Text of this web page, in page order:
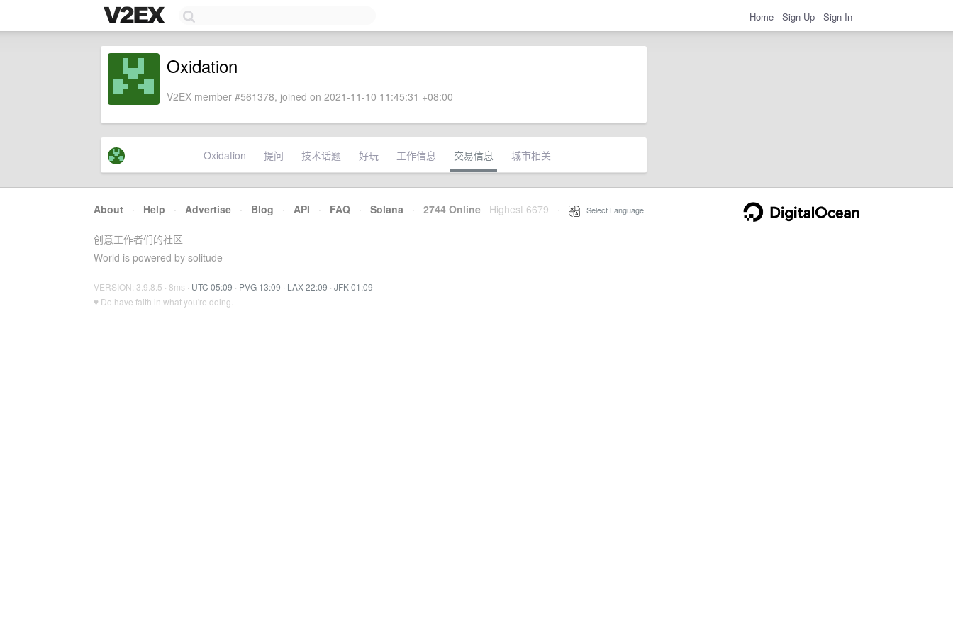
Home Sign Up Sign In
Oxidation
V2EX member #561378, joined on 2021-11-10 11:45:31 +08:00
Oxidation 提问 技术话题 好玩 工作信息 交易信息 城市相关
About · Help · Advertise · Blog · API · FAQ · Solana · 2744 Online Highest 6679 Select Language
创意工作者们的社区
World is powered by solitude
VERSION: 3.9.8.5 · 8ms · UTC 05:09 · PVG 13:09 · LAX 22:09 · JFK 01:09
♥ Do have faith in what you're doing.